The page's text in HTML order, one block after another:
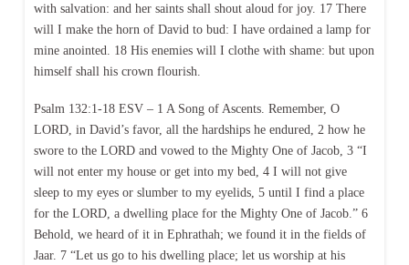
with salvation: and her saints shall shout aloud for joy. 17 There
will I make the horn of David to bud: I have ordained a lamp for
mine anointed. 18 His enemies will I clothe with shame: but upon
himself shall his crown flourish.
Psalm 132:1-18 ESV – 1 A Song of Ascents. Remember, O
LORD, in David’s favor, all the hardships he endured, 2 how he
swore to the LORD and vowed to the Mighty One of Jacob, 3 “I
will not enter my house or get into my bed, 4 I will not give
sleep to my eyes or slumber to my eyelids, 5 until I find a place
for the LORD, a dwelling place for the Mighty One of Jacob.” 6
Behold, we heard of it in Ephrathah; we found it in the fields of
Jaar. 7 “Let us go to his dwelling place; let us worship at his